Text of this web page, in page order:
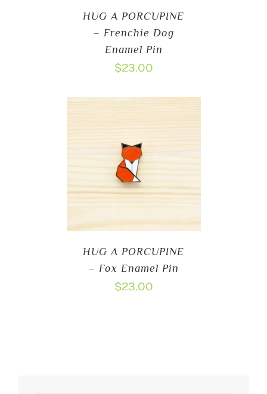
HUG A PORCUPINE
– Frenchie Dog
Enamel Pin
$23.00
HUG A PORCUPINE
– Fox Enamel Pin
$23.00